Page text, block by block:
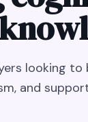
looking
and